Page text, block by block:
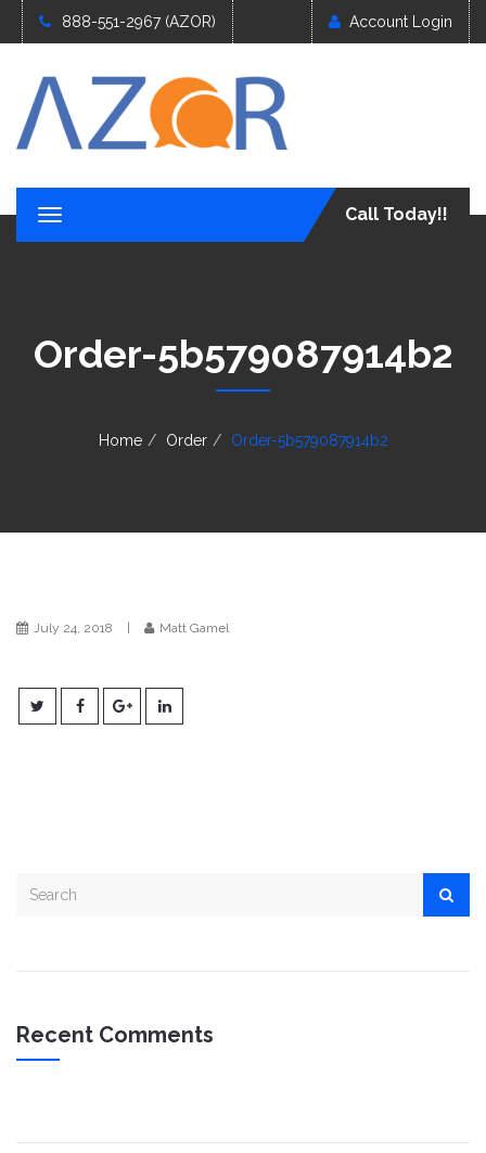
888-551-2967 (AZOR) Account Login
T
o
n
a
Call Today!!
Order-5b579087914b2
Home Order Order-5b579087914b2
July 24, 2018 Matt Gamel
Recent Comments